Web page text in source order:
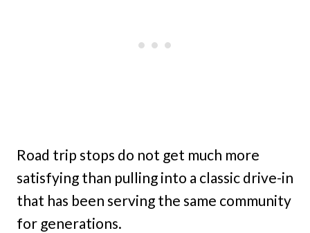
Road trip stops do not get much more
satisfying than pulling into a classic drive-in
that has been serving the same community
for generations.